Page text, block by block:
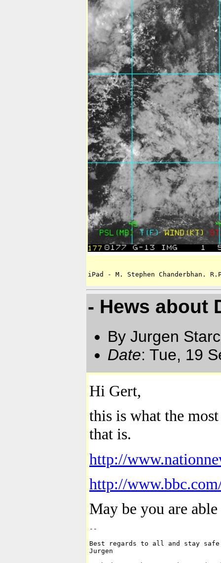
iPad - M. Stephen Chanderbhan.
- Hews about
By Jurgen
Date: Tue, 19
Hi Gert,
this is what the
that is.
http://
http://
May be you are
--
Best regards to all and stay
Jurgen